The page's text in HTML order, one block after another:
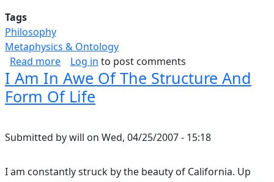
Tags
Philosophy
Metaphysics & Ontology
Read moreabout Failure of Groups as Singular Objects
Log in to post comments
I Am In Awe Of The Structure And
Form Of Life
Submitted bywill on Wed, 04/25/2007 - 15:18
I am constantly struck by the beauty of California. Up